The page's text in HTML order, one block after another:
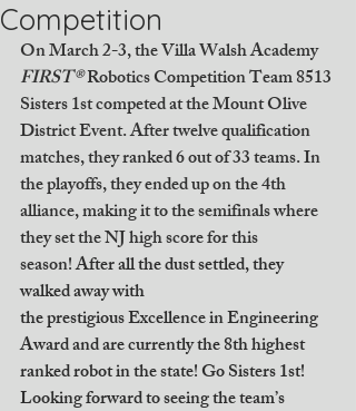
Competition
On March 2-3, the Villa Walsh Academy
FIRST® Robotics Competition Team 8513
Sisters 1st competed at the Mount Olive
District Event. After twelve qualification
matches, they ranked 6 out of 33 teams. In
the playoffs, they ended up on the 4th
alliance, making it to the semifinals where
they set the NJ high score for this
season! After all the dust settled, they
walked away with
the prestigious Excellence in Engineering
Award and are currently the 8th highest
ranked robot in the state! Go Sisters 1st!
Looking forward to seeing the team’s